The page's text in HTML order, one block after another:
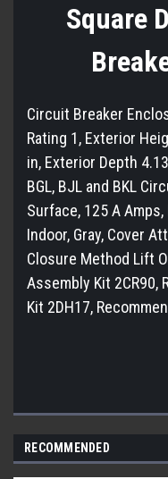
Square
Circuit Breaker
Rating 1, Exterior
in, Exterior Depth
BGL, BJL and BKL
Surface, 125 A
Indoor, Gray, Cover
Closure Method Lift
Assembly Kit 2CR90,
Kit 2DH17,
RECOMMENDED